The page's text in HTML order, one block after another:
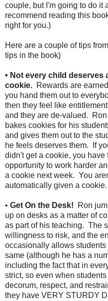
couple, but I'm going to do it
recommend reading this
right for you.)
Here are a couple of tips
tips in the book)
• Not every child deserves
cookie. Rewards are
you hand them out to
then they feel like
and they are de-valued. Ron
bakes cookies for his
and gives them out to the
he feels deserves them. If
didn't get a cookie, you have
opportunity to work harder
a cookie next week. You
automatically given a cookie.
• Get On the Desk! Ron
up on desks as a matter of
as part of his teaching. The
willingness to risk, and the
occasionally allows
same (although he has a
including the fact that in
strict, so even when
decorum, respect, and
they have VERY STURDY